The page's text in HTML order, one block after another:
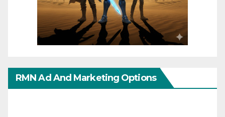
RMN Ad And Marketing Options